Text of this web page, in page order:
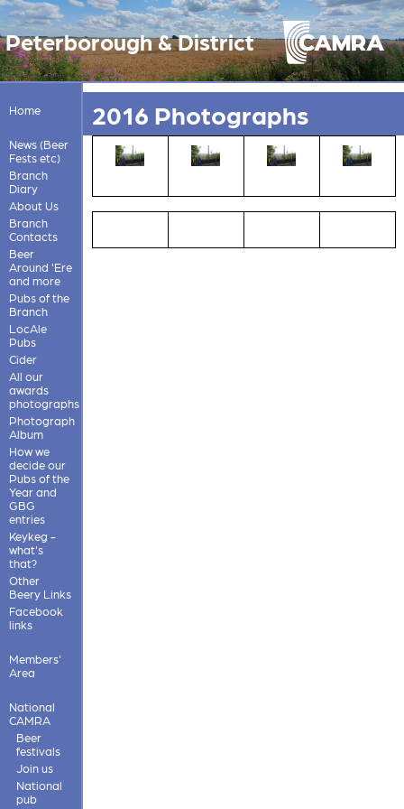
Peterborough & District
Home
News (Beer
Fests etc)
Branch
Diary
About Us
Branch
Contacts
Beer
Around 'Ere
and more
Pubs of the
Branch
LocAle
Pubs
Cider
All our
awards
photographs
Photograph
Album
How we
decide our
Pubs of the
Year and
GBG
entries
Keykeg -
what's
that?
Other
Beery Links
Facebook
links
Members'
Area
National
CAMRA
Beer
festivals
Join us
National
pub
2016 Photographs